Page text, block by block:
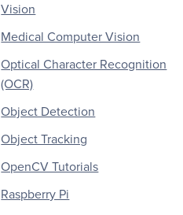
Vision
Medical Computer Vision
Optical Character Recognition
(OCR)
Object Detection
Object Tracking
OpenCV Tutorials
Raspberry Pi